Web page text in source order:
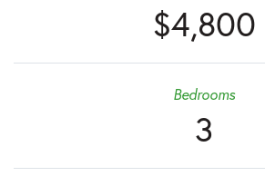
$4,800
3
Bedrooms